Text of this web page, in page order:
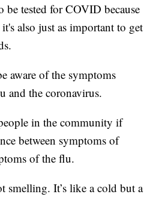
tested for COVID because
also just as important to get
aware of the symptoms
and the coronavirus.
in the community if
between symptoms of
of the flu.
smelling. It’s like a cold but a